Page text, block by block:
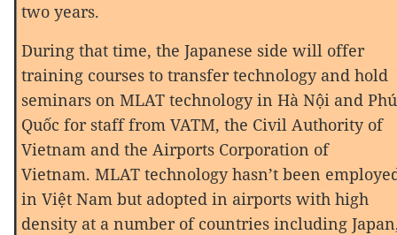
two years.
During that time, the Japanese side will offer
training courses to transfer technology and hold
seminars on MLAT technology in Hà Nội and Phú
Quốc for staff from VATM, the Civil Authority of
Vietnam and the Airports Corporation of
Vietnam. MLAT technology hasn’t been
in Việt Nam but adopted in airports with high
density at a number of countries including